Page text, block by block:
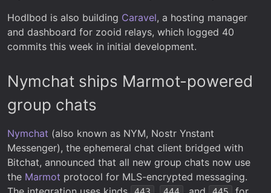
Hodlbod is also building Caravel, a hosting manager
and dashboard for zooid relays, which logged 40
commits this week in initial development.
Nymchat ships Marmot-powered
group chats
Nymchat (also known as NYM, Nostr Ynstant
Messenger), the ephemeral chat client bridged with
Bitchat, announced that all new group chats now use
the Marmot protocol for MLS-encrypted messaging.